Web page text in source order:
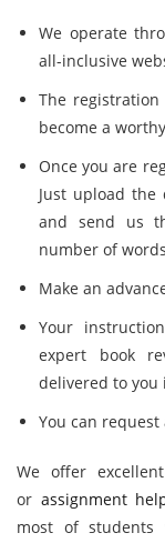
We operate
all-inclusive
The
become a
Once you are
Just upload the
and send us
number of
Make an
Your
expert book
delivered to you
You can
We offer excellent
or assignment
most of